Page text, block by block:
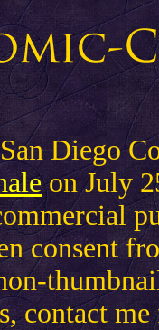
Diego
on July
consent
contact